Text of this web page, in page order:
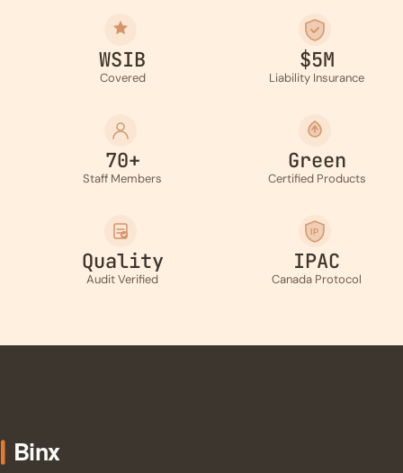
WSIB
Covered
$5M
Liability Insurance
70+
Staff Members
Green
Certified Products
Quality
Audit Verified
IP
IPAC
Canada Protocol